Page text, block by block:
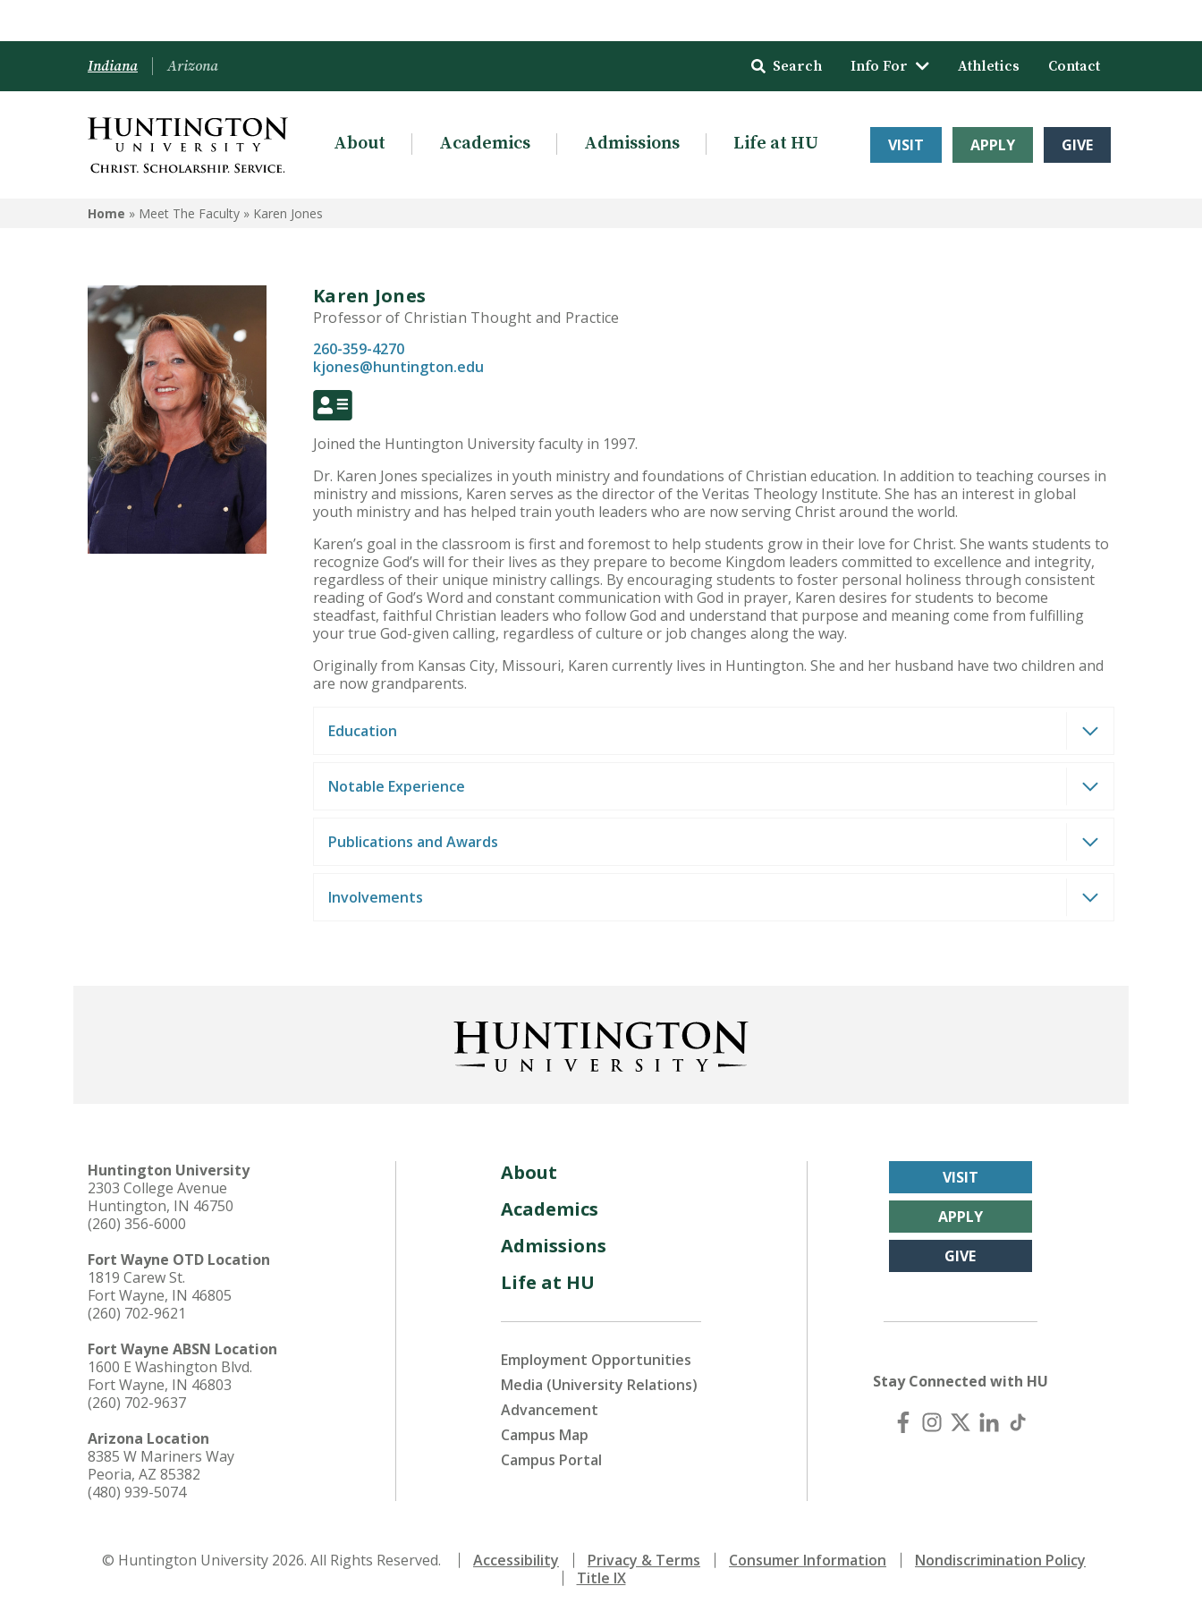
Indiana Arizona Search Info For Athletics Contact
About Academics Admissions Life at HU VISIT APPLY GIVE
Home » Meet The Faculty » Karen Jones
Karen Jones
Professor of Christian Thought and Practice
260-359-4270
kjones@huntington.edu
Joined the Huntington University faculty in 1997.
Dr. Karen Jones specializes in youth ministry and foundations of Christian education. In addition to teaching courses in
ministry and missions, Karen serves as the director of the Veritas Theology Institute. She has an interest in global
youth ministry and has helped train youth leaders who are now serving Christ around the world.
Karen’s goal in the classroom is first and foremost to help students grow in their love for Christ. She wants students to
recognize God’s will for their lives as they prepare to become Kingdom leaders committed to excellence and integrity,
regardless of their unique ministry callings. By encouraging students to foster personal holiness through consistent
reading of God’s Word and constant communication with God in prayer, Karen desires for students to become
steadfast, faithful Christian leaders who follow God and understand that purpose and meaning come from fulfilling
your true God-given calling, regardless of culture or job changes along the way.
Originally from Kansas City, Missouri, Karen currently lives in Huntington. She and her husband have two children and
are now grandparents.
Education
Notable Experience
Publications and Awards
Involvements
Huntington University
2303 College Avenue
Huntington, IN 46750
(260) 356-6000
Fort Wayne OTD Location
1819 Carew St.
Fort Wayne, IN 46805
(260) 702-9621
Fort Wayne ABSN Location
1600 E Washington Blvd.
Fort Wayne, IN 46803
(260) 702-9637
Arizona Location
8385 W Mariners Way
Peoria, AZ 85382
(480) 939-5074
About
Academics
Admissions
Life at HU
Employment Opportunities
Media (University Relations)
Advancement
Campus Map
Campus Portal
VISIT
APPLY
GIVE
Stay Connected with HU
© Huntington University 2026. All Rights Reserved. Accessibility Privacy & Terms Consumer Information
Nondiscrimination Policy
Title IX